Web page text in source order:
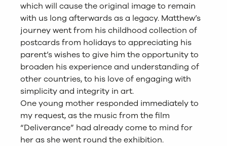
which will cause the original image to remain
with us long afterwards as a legacy. Matthew’s
journey went from his childhood collection of
postcards from holidays to appreciating his
parent’s wishes to give him the opportunity to
broaden his experience and understanding of
other countries, to his love of engaging with
simplicity and integrity in art.
One young mother responded immediately to
my request, as the music from the film
“Deliverance” had already come to mind for
her as she went round the exhibition.